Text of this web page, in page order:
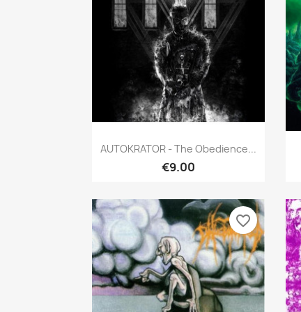
Quick view
AUTOKRATOR - The Obedience...
€9.00
favorite_border